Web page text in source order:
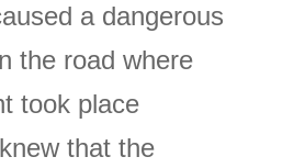
a dangerous
the road where
took place
that the